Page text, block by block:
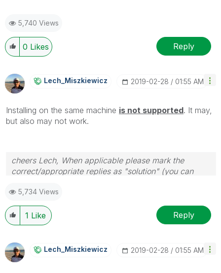
5,740 Views
0 Likes Reply
Lech_MiszkiewicZ ‎2019-02-28 01:55 AM
Installing on the same machine is not supported. It may,
but also may not work.
cheers Lech, When applicable please mark the
correct/appropriate replies as "solution" (you can
provided solution is helpful to the problem.
5,734 Views
1 Like Reply
Lech_MiszkiewicZ ‎2019-02-28 01:55 AM